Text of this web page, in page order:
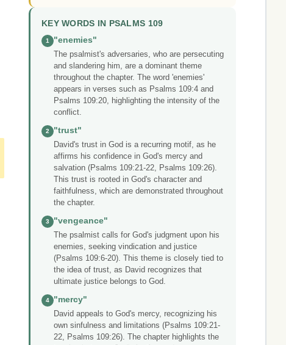
KEY WORDS IN PSALMS 109
1
"enemies"
The psalmist's adversaries, who are persecuting
and slandering him, are a dominant theme
throughout the chapter. The word 'enemies'
appears in verses such as Psalms 109:4 and
Psalms 109:20, highlighting the intensity of the
conflict.
2
"trust"
David's trust in God is a recurring motif, as he
affirms his confidence in God's mercy and
salvation (Psalms 109:21-22, Psalms 109:26).
This trust is rooted in God's character and
faithfulness, which are demonstrated throughout
the chapter.
3
"vengeance"
The psalmist calls for God's judgment upon his
enemies, seeking vindication and justice
(Psalms 109:6-20). This theme is closely tied to
the idea of trust, as David recognizes that
ultimate justice belongs to God.
4
"mercy"
David appeals to God's mercy, recognizing his
own sinfulness and limitations (Psalms 109:21-
22, Psalms 109:26). The chapter highlights the